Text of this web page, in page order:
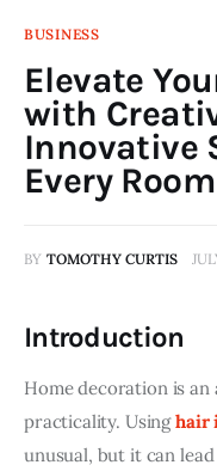
BUSINESS
Elevate
with
Innovative
Every Room
BY TOMOTHY CURTIS
Introduction
Home decoration is
practicality. Using hair
unusual, but it can